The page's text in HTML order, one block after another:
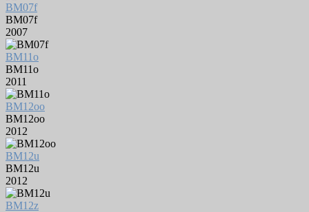
BM07f
BM07f
2007
BM11o
BM11o
2011
BM12oo
BM12oo
2012
BM12u
BM12u
2012
BM12z